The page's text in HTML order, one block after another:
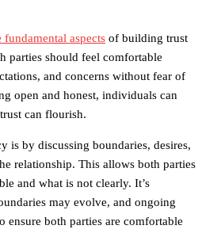
fundamental aspects of building trust
parties should feel comfortable
and concerns without fear of
open and honest, individuals can
can flourish.
is by discussing boundaries, desires,
relationship. This allows both parties
and what is not clearly. It’s
may evolve, and ongoing
ensure both parties are comfortable